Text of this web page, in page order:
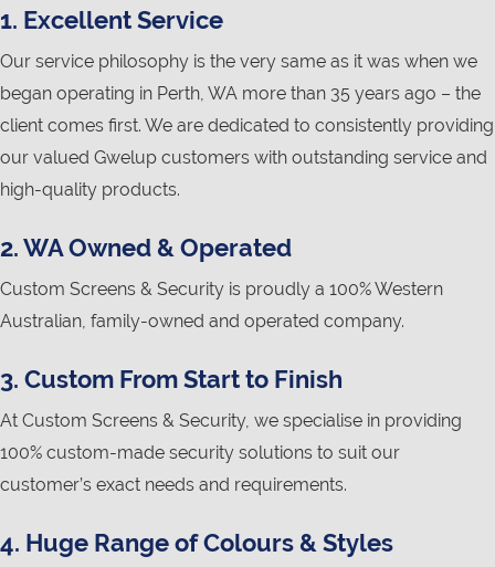
1. Excellent Service
Our service philosophy is the very same as it was when we
began operating in Perth, WA more than 35 years ago – the
client comes first. We are dedicated to consistently providing
our valued Gwelup customers with outstanding service and
high-quality products.
2. WA Owned & Operated
Custom Screens & Security is proudly a 100% Western
Australian, family-owned and operated company.
3. Custom From Start to Finish
At Custom Screens & Security, we specialise in providing
100% custom-made security solutions to suit our
customer’s exact needs and requirements.
4. Huge Range of Colours & Styles